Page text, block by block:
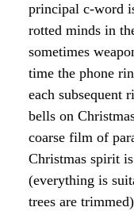
principal c-word
rotted minds in
sometimes
time the phone
each subsequent
bells on
coarse film of
Christmas spirit
(everything is
trees are